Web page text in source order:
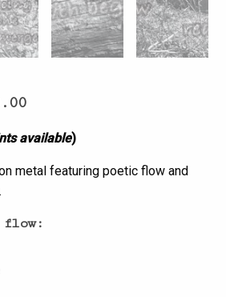
available)
metal featuring poetic flow and
flow: